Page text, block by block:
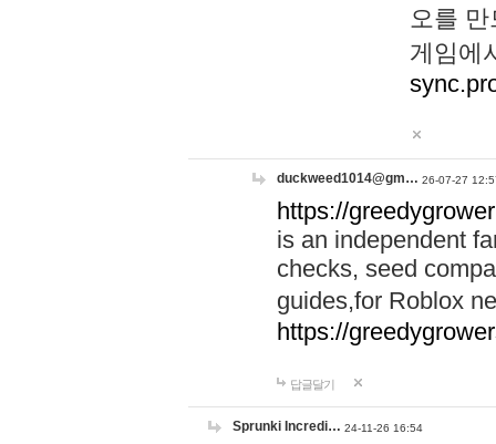
오를
게임에
duckweed1014@gm… 26-07-27
https://
is an independent
checks, seed
guides,for Roblox
https://
답글달기
Sprunki Incredi… 24-11-26 16:54